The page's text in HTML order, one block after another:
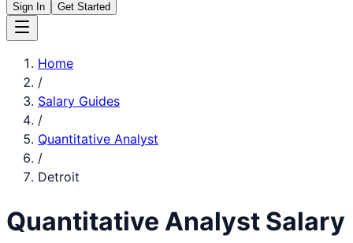
Sign In Get Started
Home
/
Salary Guides
/
Quantitative Analyst
/
Detroit
Quantitative Analyst Salary